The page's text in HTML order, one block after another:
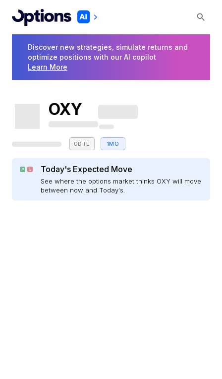
Discover new strategies, simulate returns and
optimize positions with our AI copilot
Learn More
OXY
0DTE 1MO
Today's Expected Move
See where the options market thinks OXY will move
between now and Today's.